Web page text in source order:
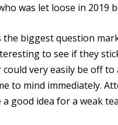
was let loose in
the biggest question
to see if they
could very easily be off
to mind immediately.
good idea for a weak